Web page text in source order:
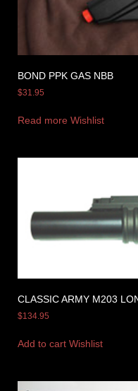
BOND PPK GAS NBB
$31.95
Read more Wishlist
CLASSIC ARMY M203
$134.95
Add to cart Wishlist